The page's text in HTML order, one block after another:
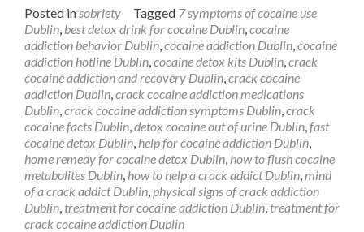
about
Cocaine
Detox
Dublin
Posted insobriety Tagged 7 symptoms of cocaine use
Dublin, best detox drink for cocaine Dublin,cocaine
addiction behavior Dublin,cocaine addiction Dublin,cocaine
addiction hotline Dublin,cocaine detox kits Dublin,crack
cocaine addiction and recovery Dublin,crack cocaine
addiction Dublin,crack cocaine addiction medications
Dublin,crack cocaine addiction symptoms Dublin,crack
cocaine facts Dublin,detox cocaine out of urine Dublin,fast
cocaine detox Dublin, help for cocaine addiction Dublin,
home remedy for cocaine detox Dublin, how to flush cocaine
metabolites Dublin, how to help a crack addict Dublin,mind
of a crack addict Dublin,physical signs of crack addiction
Dublin, treatment for cocaine addiction Dublin, treatment for
crack cocaine addiction Dublin